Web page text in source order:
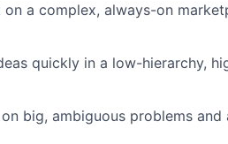
on a complex, always-on
quickly in a low-hierarchy,
big, ambiguous problems